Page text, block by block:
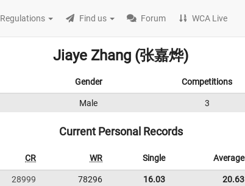
Regulations Find us Forum WCA Live
Jiaye Zhang (张嘉烨)
Gender Competitions
Male 3
Current Personal Records
CR WR Single Average
28999 78296 16.03 20.63